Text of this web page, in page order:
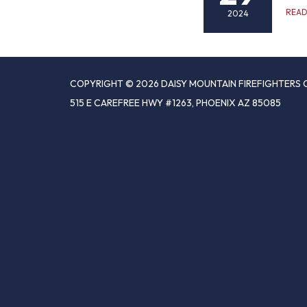
2024
COPYRIGHT © 2026 DAISY MOUNTAIN FIREFIGHTERS
515 E CAREFREE HWY #1263, PHOENIX AZ 85085